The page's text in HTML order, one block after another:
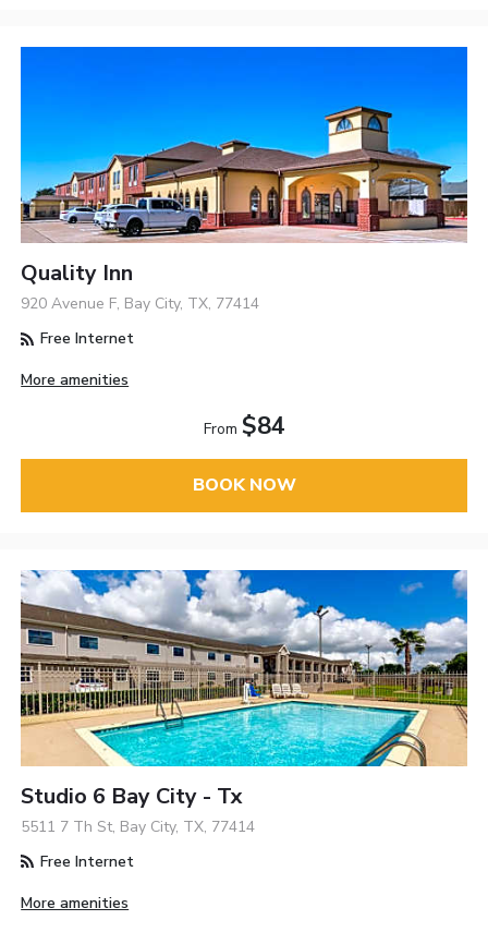
Quality Inn
920 Avenue F, Bay City, TX, 77414
Free Internet
More amenities
From $84
BOOK NOW
Studio 6 Bay City - Tx
5511 7 Th St, Bay City, TX, 77414
Free Internet
More amenities